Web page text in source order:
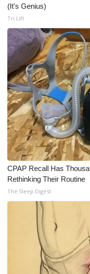
(It's Genius)
Tri Lift
CPAP Recall Has
Rethinking Their Routine
The Sleep Digest